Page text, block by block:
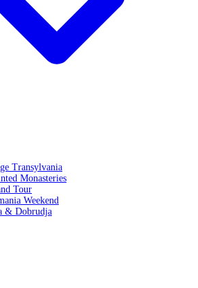
Transylvania
Monasteries
Tour
Weekend
& Dobrudja